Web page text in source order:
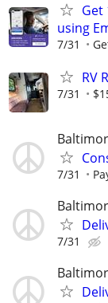
Get
using
7/31
RV
7/31
7/31
7/31